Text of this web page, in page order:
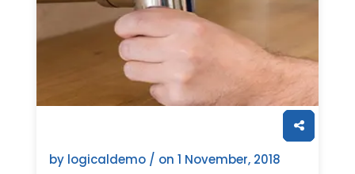
by logicaldemo / on 1 November, 2018